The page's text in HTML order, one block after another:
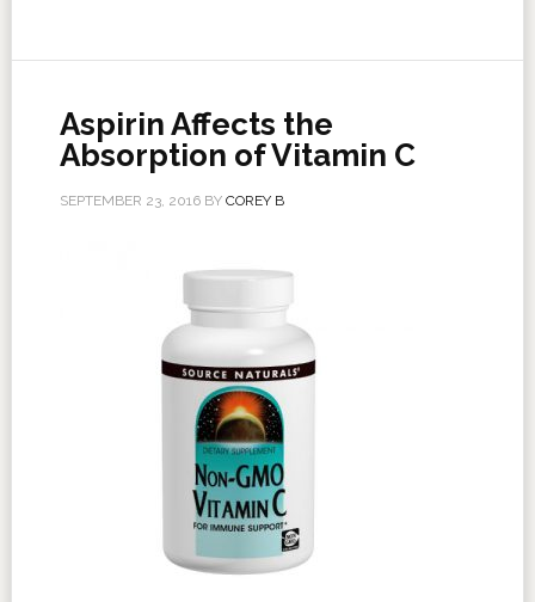
Aspirin Affects the
Absorption of Vitamin C
SEPTEMBER 23, 2016BY COREY B